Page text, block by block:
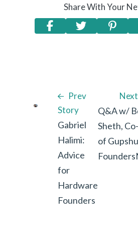
Share With Your
Prev
Story
Gabriel
Halimi:
Advice
for
Hardware
Founders
Q&A w/
Sheth,
of